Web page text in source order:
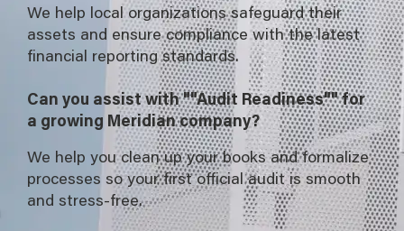
We help local organizations safeguard their
assets and ensure compliance with the latest
financial reporting standards.
Can you assist with ""Audit Readiness"" for
a growing Meridian company?
We help you clean up your books and formalize
processes so your first official audit is smooth
and stress-free.